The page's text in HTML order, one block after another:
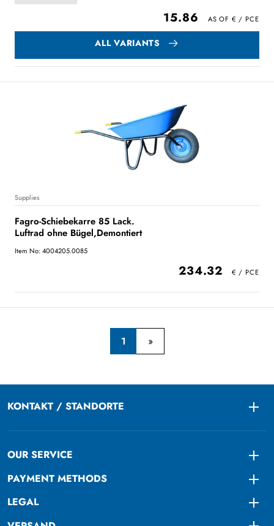
15.86
ALL VARIANTS
Supplies
Fagro-Schiebekarre 85 Lack.
Luftrad ohne Bügel,Demontiert
Item No: 4004205.0085
234.32
1
KONTAKT / STANDORTE
OUR SERVICE
PAYMENT METHODS
LEGAL